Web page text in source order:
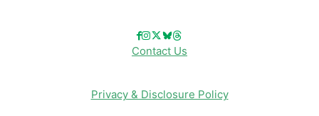
Contact Us
Privacy & Disclosure Policy